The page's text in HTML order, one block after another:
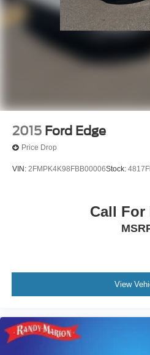
2015 Ford Edge
Price Drop
VIN: 2FMPK4K98FBB00006Stock: 4817F
Call For
View